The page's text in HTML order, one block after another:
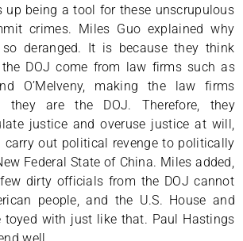
up being a tool for these unscrupulous
crimes. Miles Guo explained why
deranged. It is because they think
DOJ come from law firms such as
O’Melveny, making the law firms
they are the DOJ. Therefore, they
justice and overuse justice at will,
carry out political revenge to politically
Federal State of China. Miles added,
dirty officials from the DOJ cannot
people, and the U.S. House and
toyed with just like that. Paul Hastings